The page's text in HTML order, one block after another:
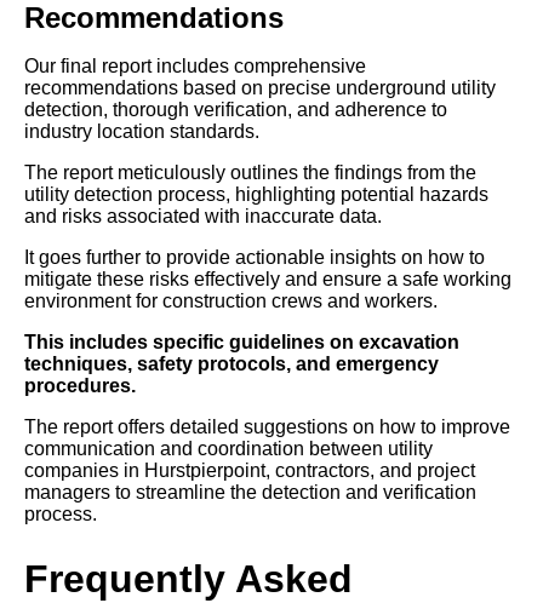
Recommendations
Our final report includes comprehensive
recommendations based on precise underground utility
detection, thorough verification, and adherence to
industry location standards.
The report meticulously outlines the findings from the
utility detection process, highlighting potential hazards
and risks associated with inaccurate data.
It goes further to provide actionable insights on how to
mitigate these risks effectively and ensure a safe working
environment for construction crews and workers.
This includes specific guidelines on excavation
techniques, safety protocols, and emergency
procedures.
The report offers detailed suggestions on how to improve
communication and coordination between utility
companies in Hurstpierpoint, contractors, and project
managers to streamline the detection and verification
process.
Frequently Asked